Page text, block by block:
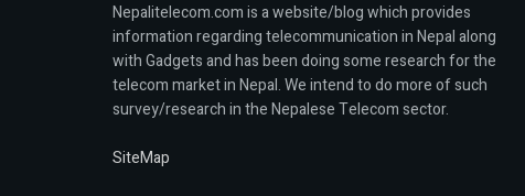
Nepalitelecom.com is a website/blog which provides
information regarding telecommunication in Nepal along
with Gadgets and has been doing some research for the
telecom market in Nepal. We intend to do more of such
survey/research in the Nepalese Telecom sector.
SiteMap